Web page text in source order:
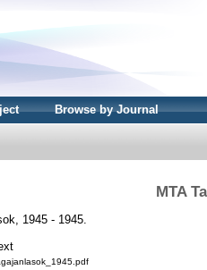
Browse by Journal
MTA
1945 - 1945.